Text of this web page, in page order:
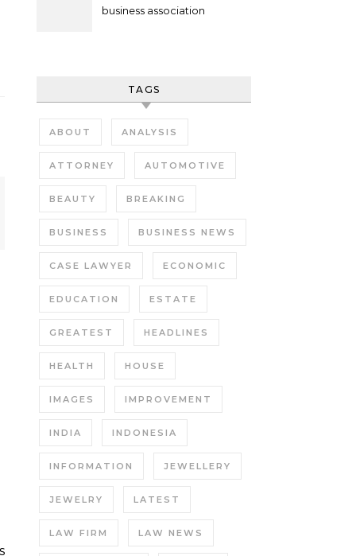
business association
TAGS
ABOUT ANALYSIS
ATTORNEY AUTOMOTIVE
BEAUTY BREAKING
BUSINESS BUSINESS NEWS
CASE LAWYER ECONOMIC
EDUCATION ESTATE
GREATEST HEADLINES
HEALTH HOUSE
IMAGES IMPROVEMENT
INDIA INDONESIA
INFORMATION JEWELLERY
JEWELRY LATEST
LAW FIRM LAW NEWS